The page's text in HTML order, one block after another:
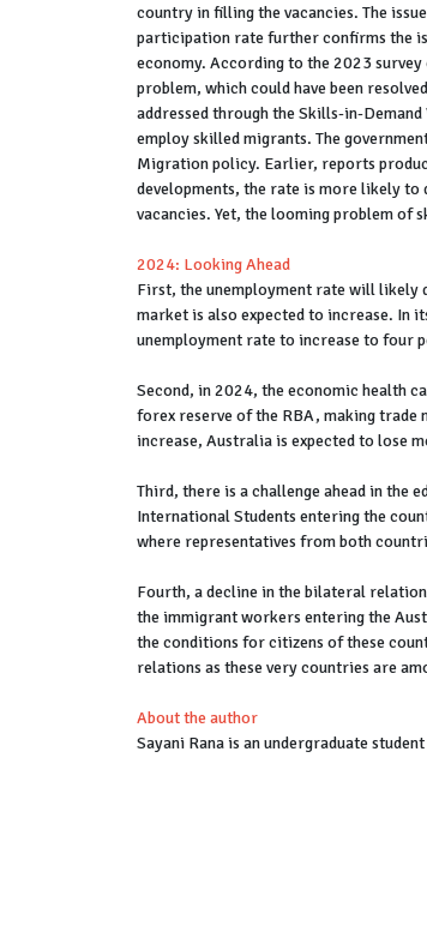
country in filling the vacancies. The
participation rate further confirms the
economy. According to the 2023
problem, which could have been
addressed through the Skills-in-
employ skilled migrants. The
Migration policy. Earlier, reports
developments, the rate is more likely
vacancies. Yet, the looming problem of
2024: Looking Ahead
First, the unemployment rate will likely
market is also expected to increase. In
unemployment rate to increase to four
Second, in 2024, the economic health
forex reserve of the RBA, making trade
increase, Australia is expected to lose
Third, there is a challenge ahead in the
International Students entering the
where representatives from both
Fourth, a decline in the bilateral
the immigrant workers entering the
the conditions for citizens of these
relations as these very countries are
About the author
Sayani Rana is an undergraduate